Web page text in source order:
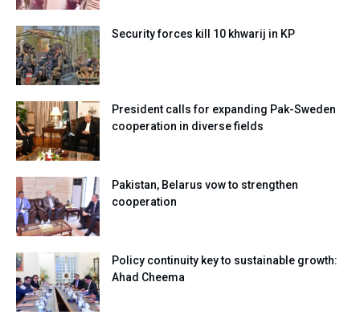
Security forces kill 10 khwarij in KP
President calls for expanding Pak-Sweden
cooperation in diverse fields
Pakistan, Belarus vow to strengthen
cooperation
Policy continuity key to sustainable growth:
Ahad Cheema